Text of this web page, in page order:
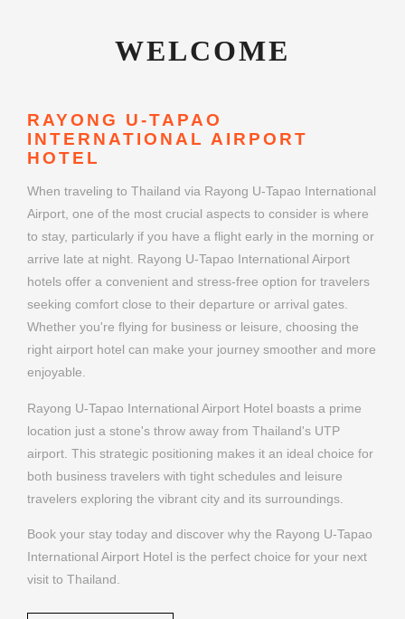
WELCOME
RAYONG U-TAPAO
INTERNATIONAL AIRPORT
HOTEL
When traveling to Thailand via Rayong U-Tapao International
Airport, one of the most crucial aspects to consider is where
to stay, particularly if you have a flight early in the morning or
arrive late at night. Rayong U-Tapao International Airport
hotels offer a convenient and stress-free option for travelers
seeking comfort close to their departure or arrival gates.
Whether you're flying for business or leisure, choosing the
right airport hotel can make your journey smoother and more
enjoyable.
Rayong U-Tapao International Airport Hotel boasts a prime
location just a stone's throw away from Thailand's UTP
airport. This strategic positioning makes it an ideal choice for
both business travelers with tight schedules and leisure
travelers exploring the vibrant city and its surroundings.
Book your stay today and discover why the Rayong U-Tapao
International Airport Hotel is the perfect choice for your next
visit to Thailand.